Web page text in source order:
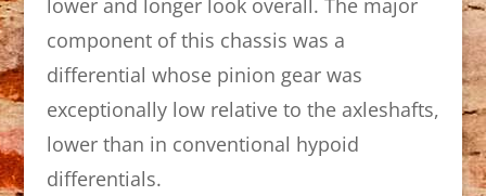
lower and longer look overall. The major
component of this chassis was a
differential whose pinion gear was
exceptionally low relative to the axleshafts,
lower than in conventional hypoid
differentials.